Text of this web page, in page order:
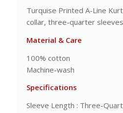
Turquise Printed A-Line
collar, three-quarter
Material & Care
100% cotton
Machine-wash
Specifications
Sleeve Length : Three-